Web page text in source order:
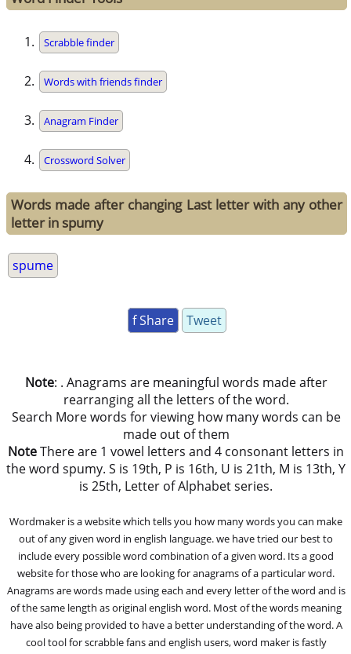
Scrabble finder
Words with friends finder
Anagram Finder
Crossword Solver
Words made after changing Last letter with any other
letter in spumy
spume
f Share Tweet
Note: . Anagrams are meaningful words made after
rearranging all the letters of the word.
Search More words for viewing how many words can be
made out of them
NoteThere are 1 vowel letters and 4 consonant letters in
the word spumy. S is 19th, P is 16th, U is 21th, M is 13th, Y
is 25th, Letter of Alphabet series.
Wordmaker is a website which tells you how many words you can make
out of any given word in english language. we have tried our best to
include every possible word combination of a given word. Its a good
website for those who are looking for anagrams of a particular word.
Anagrams are words made using each and every letter of the word and is
of the same length as original english word. Most of the words meaning
have also being provided to have a better understanding of the word. A
cool tool for scrabble fans and english users, word maker is fastly